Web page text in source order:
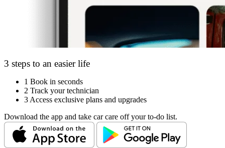
3 steps to an easier life
1 Book in seconds
2 Track your technician
3 Access exclusive plans and upgrades
Download the app and take car care off your to-do list.